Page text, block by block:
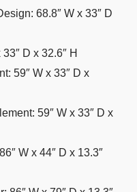
68.8″ W x 33″ D
D x 32.6″ H
59″ W x 33″ D x
59″ W x 33″ D x
W x 44″ D x 13.3″